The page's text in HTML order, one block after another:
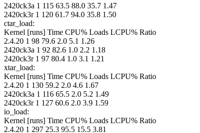
2420ck3a 1 115 63.5 88.0 35.7 1.47
2420ck3r 1 120 61.7 94.0 35.8 1.50
ctar_load:
Kernel [runs] Time CPU% Loads LCPU% Ratio
2.4.20 1 98 79.6 2.0 5.1 1.26
2420ck3a 1 92 82.6 1.0 2.2 1.18
2420ck3r 1 97 80.4 1.0 3.1 1.21
xtar_load:
Kernel [runs] Time CPU% Loads LCPU% Ratio
2.4.20 1 130 59.2 2.0 4.6 1.67
2420ck3a 1 116 65.5 2.0 5.2 1.49
2420ck3r 1 127 60.6 2.0 3.9 1.59
io_load:
Kernel [runs] Time CPU% Loads LCPU% Ratio
2.4.20 1 297 25.3 95.5 15.5 3.81